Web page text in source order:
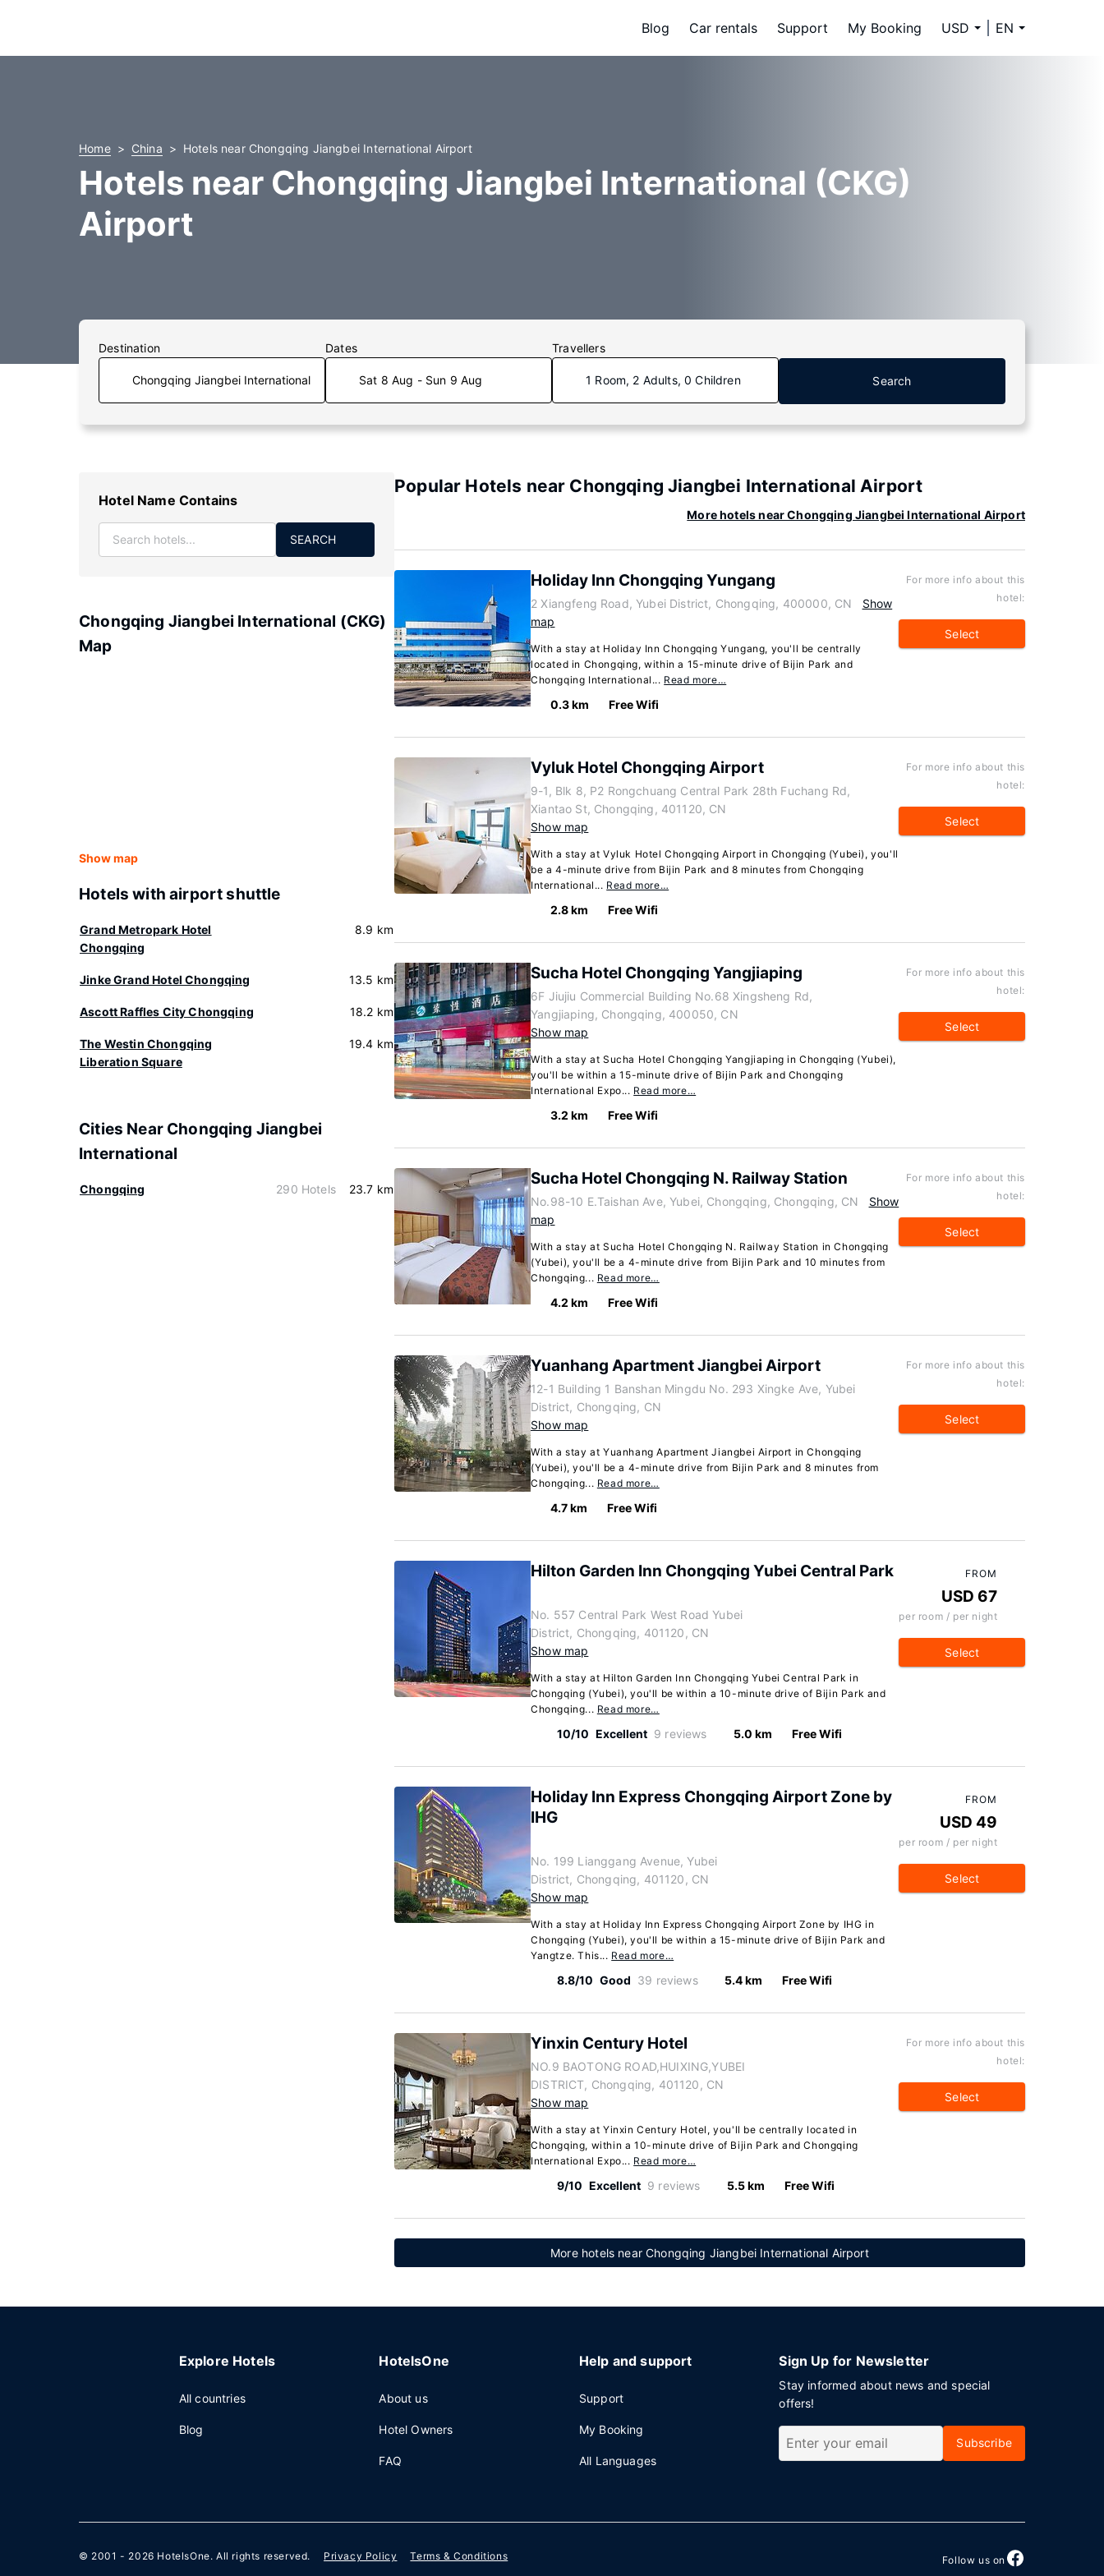
Blog Car rentals Support My Booking USD EN
Home China Hotels near Chongqing Jiangbei International Airport
Hotels near Chongqing Jiangbei International (CKG)
Airport
Destination Dates
Sat 8 Aug - Sun 9 Aug
Travellers
1 Room, 2 Adults, 0 Children Search
Hotel Name Contains
SEARCH
Chongqing Jiangbei International (CKG)
Map
Show map
Hotels with airport shuttle
Grand Metropark Hotel
Chongqing
8.9 km
Jinke Grand Hotel Chongqing 13.5 km
Ascott Raffles City Chongqing 18.2 km
The Westin Chongqing
Liberation Square
19.4 km
Cities Near Chongqing Jiangbei
International
Chongqing 290 Hotels 23.7 km
Popular Hotels near Chongqing Jiangbei International Airport
More hotels near Chongqing Jiangbei International Airport
Holiday Inn Chongqing Yungang
2 Xiangfeng Road, Yubei District, Chongqing, 400000, CN
Show
map
With a stay at Holiday Inn Chongqing Yungang, you'll be centrally
located in Chongqing, within a 15-minute drive of Bijin Park and
Chongqing International... Read more…
0.3 km Free Wifi
For more info about this
hotel:
Select
Vyluk Hotel Chongqing Airport
9-1, Blk 8, P2 Rongchuang Central Park 28th Fuchang Rd,
Xiantao St, Chongqing, 401120, CN
Show map
With a stay at Vyluk Hotel Chongqing Airport in Chongqing (Yubei), you'll
be a 4-minute drive from Bijin Park and 8 minutes from Chongqing
International... Read more…
2.8 km Free Wifi
For more info about this
hotel:
Select
Sucha Hotel Chongqing Yangjiaping
6F Jiujiu Commercial Building No.68 Xingsheng Rd,
Yangjiaping, Chongqing, 400050, CN
Show map
With a stay at Sucha Hotel Chongqing Yangjiaping in Chongqing (Yubei),
you'll be within a 15-minute drive of Bijin Park and Chongqing
International Expo... Read more…
3.2 km Free Wifi
For more info about this
hotel:
Select
Sucha Hotel Chongqing N. Railway Station
No.98-10 E.Taishan Ave, Yubei, Chongqing, Chongqing, CN
Show
map
With a stay at Sucha Hotel Chongqing N. Railway Station in Chongqing
(Yubei), you'll be a 4-minute drive from Bijin Park and 10 minutes from
Chongqing... Read more…
4.2 km Free Wifi
For more info about this
hotel:
Select
Yuanhang Apartment Jiangbei Airport
12-1 Building 1 Banshan Mingdu No. 293 Xingke Ave, Yubei
District, Chongqing, CN
Show map
With a stay at Yuanhang Apartment Jiangbei Airport in Chongqing
(Yubei), you'll be a 4-minute drive from Bijin Park and 8 minutes from
Chongqing... Read more…
4.7 km Free Wifi
For more info about this
hotel:
Select
Hilton Garden Inn Chongqing Yubei Central Park
No. 557 Central Park West Road Yubei
District, Chongqing, 401120, CN
Show map
With a stay at Hilton Garden Inn Chongqing Yubei Central Park in
Chongqing (Yubei), you'll be within a 10-minute drive of Bijin Park and
Chongqing... Read more…
10/10 Excellent 9 reviews 5.0 km Free Wifi
FROM
USD 67
per room / per night
Select
Holiday Inn Express Chongqing Airport Zone by
IHG
No. 199 Lianggang Avenue, Yubei
District, Chongqing, 401120, CN
Show map
With a stay at Holiday Inn Express Chongqing Airport Zone by IHG in
Chongqing (Yubei), you'll be within a 15-minute drive of Bijin Park and
Yangtze. This... Read more…
8.8/10 Good 39 reviews 5.4 km Free Wifi
FROM
USD 49
per room / per night
Select
Yinxin Century Hotel
NO.9 BAOTONG ROAD,HUIXING,YUBEI
DISTRICT, Chongqing, 401120, CN
Show map
With a stay at Yinxin Century Hotel, you'll be centrally located in
Chongqing, within a 10-minute drive of Bijin Park and Chongqing
International Expo... Read more…
9/10 Excellent 9 reviews 5.5 km Free Wifi
For more info about this
hotel:
Select
More hotels near Chongqing Jiangbei International Airport
Explore Hotels
All countries
Blog
HotelsOne
About us
Hotel Owners
FAQ
Help and support
Support
My Booking
All Languages
Sign Up for Newsletter
Stay informed about news and special
offers!
Subscribe
© 2001 - 2026 HotelsOne. All rights reserved. Privacy Policy Terms & Conditions Follow us on